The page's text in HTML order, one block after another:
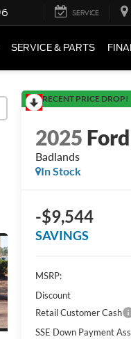
SERVICE
SERVICE & PARTS
RECENT PRICE DROP!
2025
Badlands
In Stock
-$9,544
SAVINGS
MSRP:
Discount
Retail Customer Cash
SSE Down Payment